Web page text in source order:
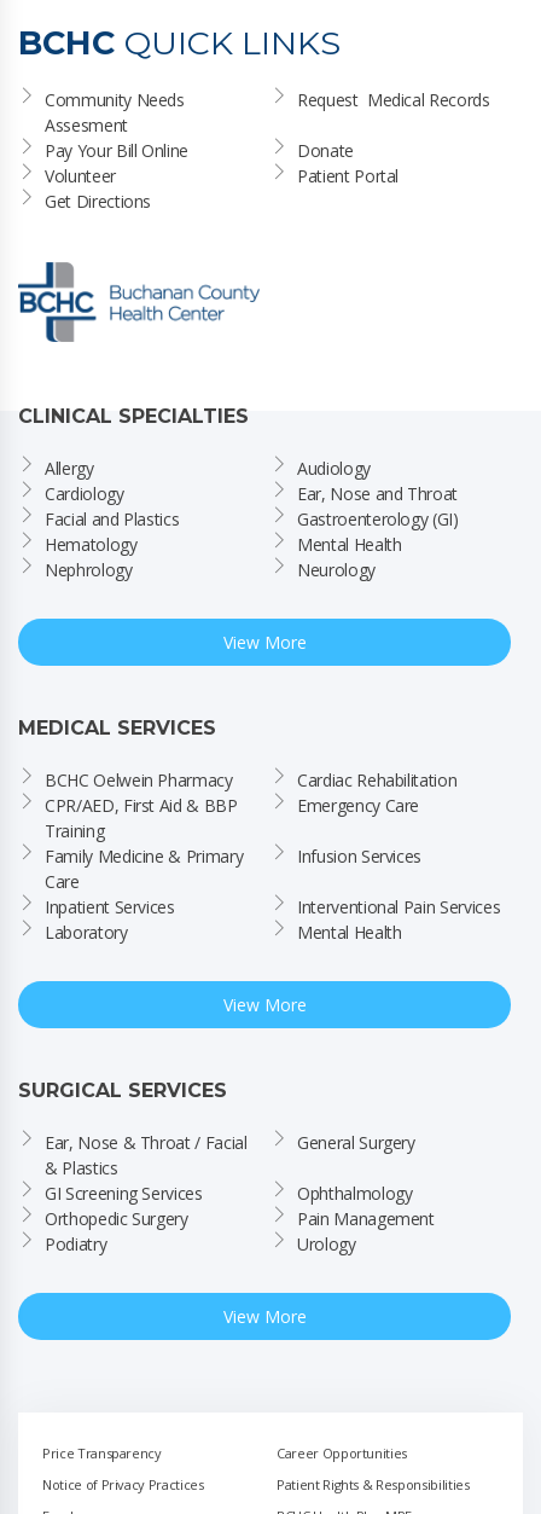
BCHC QUICK LINKS
Community Needs
Assesment
Request  Medical Records
Pay Your Bill Online
Donate
Volunteer
Patient Portal
Get Directions
CLINICAL SPECIALTIES
Allergy
Audiology
Cardiology
Ear, Nose and Throat
Facial and Plastics
Gastroenterology (GI)
Hematology
Mental Health
Nephrology
Neurology
View More
MEDICAL SERVICES
BCHC Oelwein Pharmacy
Cardiac Rehabilitation
CPR/AED, First Aid & BBP
Training
Emergency Care
Family Medicine & Primary
Care
Infusion Services
Inpatient Services
Interventional Pain Services
Laboratory
Mental Health
View More
SURGICAL SERVICES
Ear, Nose & Throat / Facial
& Plastics
General Surgery
GI Screening Services
Ophthalmology
Orthopedic Surgery
Pain Management
Podiatry
Urology
View More
Price Transparency
Career Opportunities
Notice of Privacy Practices
Patient Rights & Responsibilities